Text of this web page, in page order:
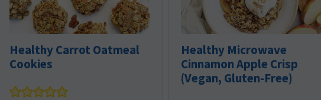
Healthy Carrot Oatmeal
Cookies
Healthy Microwave
Cinnamon Apple Crisp
(Vegan, Gluten-Free)